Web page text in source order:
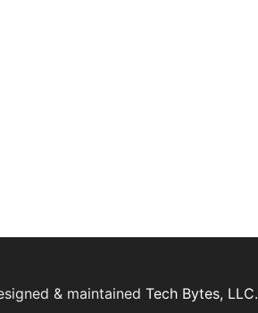
& maintained Tech Bytes, LLC.